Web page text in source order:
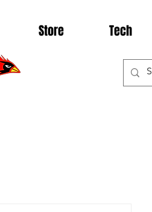
Store Tech